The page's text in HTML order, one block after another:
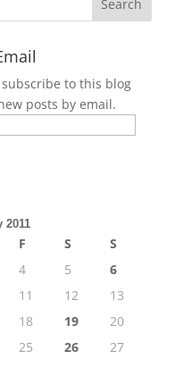
to this blog
posts by email.
2011
F S
S
4 5
6
11 12
13
18 19
20
25 26
27